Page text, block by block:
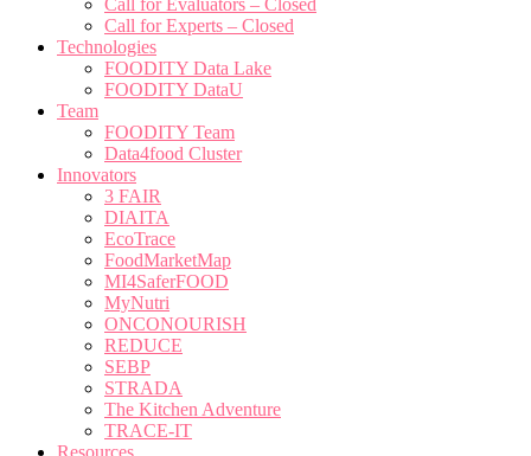
Call for Evaluators – Closed
Call for Experts – Closed
Technologies
FOODITY Data Lake
FOODITY DataU
Team
FOODITY Team
Data4food Cluster
Innovators
3 FAIR
DIAITA
EcoTrace
FoodMarketMap
MI4SaferFOOD
MyNutri
ONCONOURISH
REDUCE
SEBP
STRADA
The Kitchen Adventure
TRACE-IT
Resources